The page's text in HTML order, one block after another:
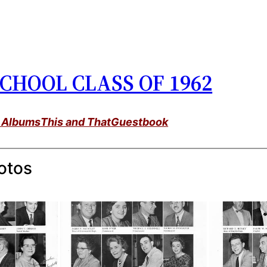
CLASS OF 1962
This and ThatGuestbook